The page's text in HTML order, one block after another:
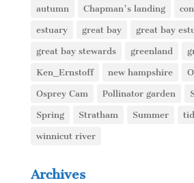
autumn Chapman's landing
estuary great bay great bay
great bay stewards greenland
Ken_Ernstoff new hampshire
Osprey Cam Pollinator garden
Spring Stratham Summer
winnicut river
Archives